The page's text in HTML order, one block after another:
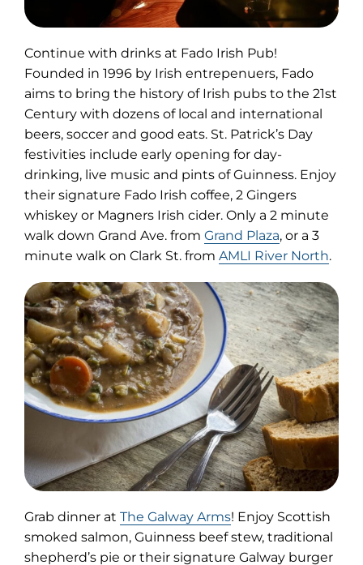
Continue with drinks at Fado Irish Pub!
Founded in 1996 by Irish entrepenuers, Fado
aims to bring the history of Irish pubs to the 21st
Century with dozens of local and international
beers, soccer and good eats. St. Patrick’s Day
festivities include early opening for day-
drinking, live music and pints of Guinness. Enjoy
their signature Fado Irish coffee, 2 Gingers
whiskey or Magners Irish cider. Only a 2 minute
walk down Grand Ave. from Grand Plaza, or a 3
minute walk on Clark St. from AMLI River North.
Grab dinner at The Galway Arms(opens
in
new
! Enjoy Scottish
smoked salmon, Guinness beef stew, traditional
shepherd’s pie or their signature Galway burger